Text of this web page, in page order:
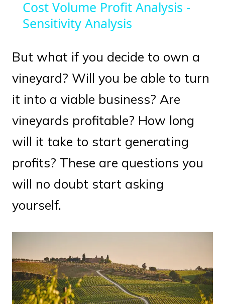
Cost Volume Profit Analysis -
Sensitivity Analysis
But what if you decide to own a
vineyard? Will you be able to turn
it into a viable business? Are
vineyards profitable? How long
will it take to start generating
profits? These are questions you
will no doubt start asking
yourself.